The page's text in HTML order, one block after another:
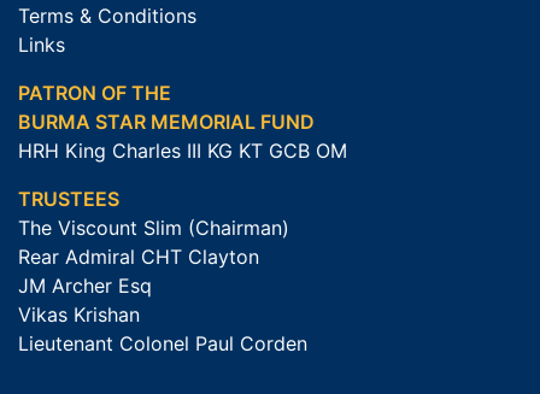
Terms & Conditions
Links
PATRON OF THE
BURMA STAR MEMORIAL FUND
HRH King Charles III KG KT GCB OM
TRUSTEES
The Viscount Slim (Chairman)
Rear Admiral CHT Clayton
JM Archer Esq
Vikas Krishan
Lieutenant Colonel Paul Corden